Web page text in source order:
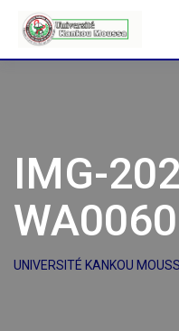
content
IMG-
WA0060
UNIVERSITÉ KANKOU